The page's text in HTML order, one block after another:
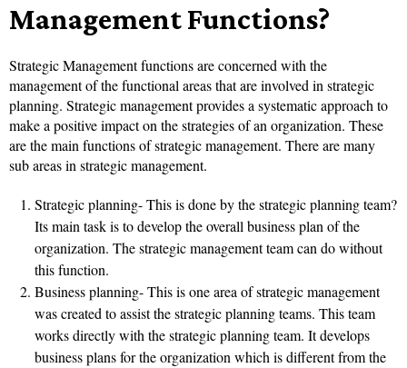
Management Functions?
Strategic Management functions are concerned with the
management of the functional areas that are involved in strategic
planning. Strategic management provides a systematic approach to
make a positive impact on the strategies of an organization. These
are the main functions of strategic management. There are many
sub areas in strategic management.
Strategic planning- This is done by the strategic planning team?
Its main task is to develop the overall business plan of the
organization. The strategic management team can do without
this function.
Business planning- This is one area of strategic management
was created to assist the strategic planning teams. This team
works directly with the strategic planning team. It develops
business plans for the organization which is different from the